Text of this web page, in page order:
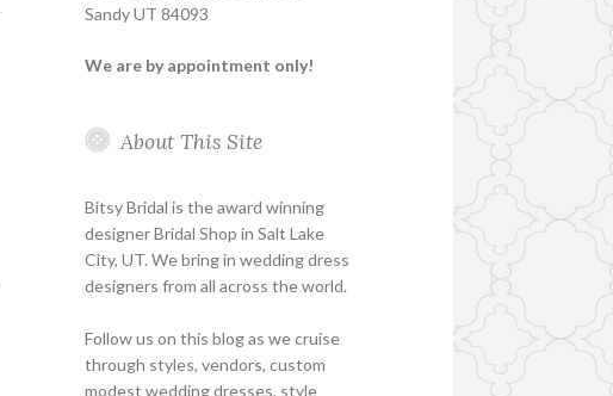
Sandy UT 84093
We are by appointment only!
About This Site
Bitsy Bridal is the award winning
designer Bridal Shop in Salt Lake
City, UT. We bring in wedding dress
designers from all across the world.
Follow us on this blog as we cruise
through styles, vendors, custom
modest wedding dresses, style